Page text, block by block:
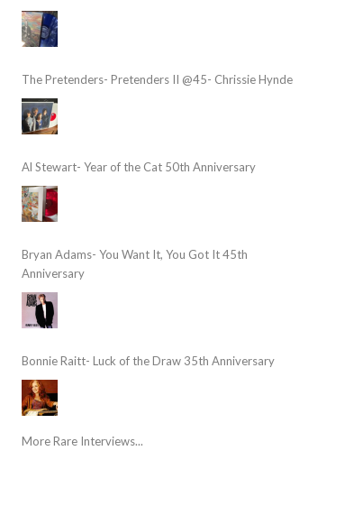
The Pretenders- Pretenders II @45- Chrissie Hynde
Al Stewart- Year of the Cat 50th Anniversary
Bryan Adams- You Want It, You Got It 45th
Anniversary
Bonnie Raitt- Luck of the Draw 35th Anniversary
More Rare Interviews...